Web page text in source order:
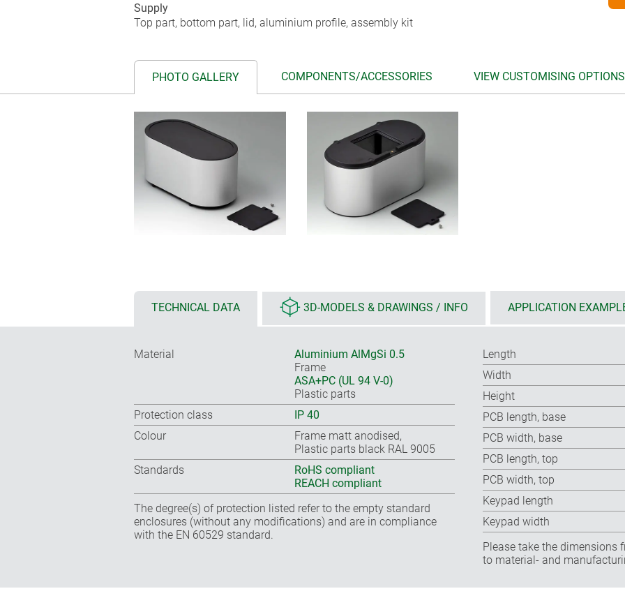
Supply
Top part, bottom part, lid, aluminium profile, assembly kit
PHOTO GALLERY COMPONENTS/ACCESSORIES VIEW CUSTOMISING OPTIONS
TECHNICAL DATA 3D-MODELS & DRAWINGS / INFO APPLICATION
Material
Aluminium AlMgSi 0.5
Frame
ASA+PC (UL 94 V-0)
Plastic parts
Protection class
IP 40
Colour
Frame matt anodised,
Plastic parts black RAL 9005
Standards
RoHS compliant
REACH compliant
The degree(s) of protection listed refer to the empty standard
enclosures (without any modifications) and are in compliance
with the EN 60529 standard.
Length
Width
Height
PCB length, base
PCB width, base
PCB length, top
PCB width, top
Keypad length
Keypad width
Please take the dimensions
to material- and